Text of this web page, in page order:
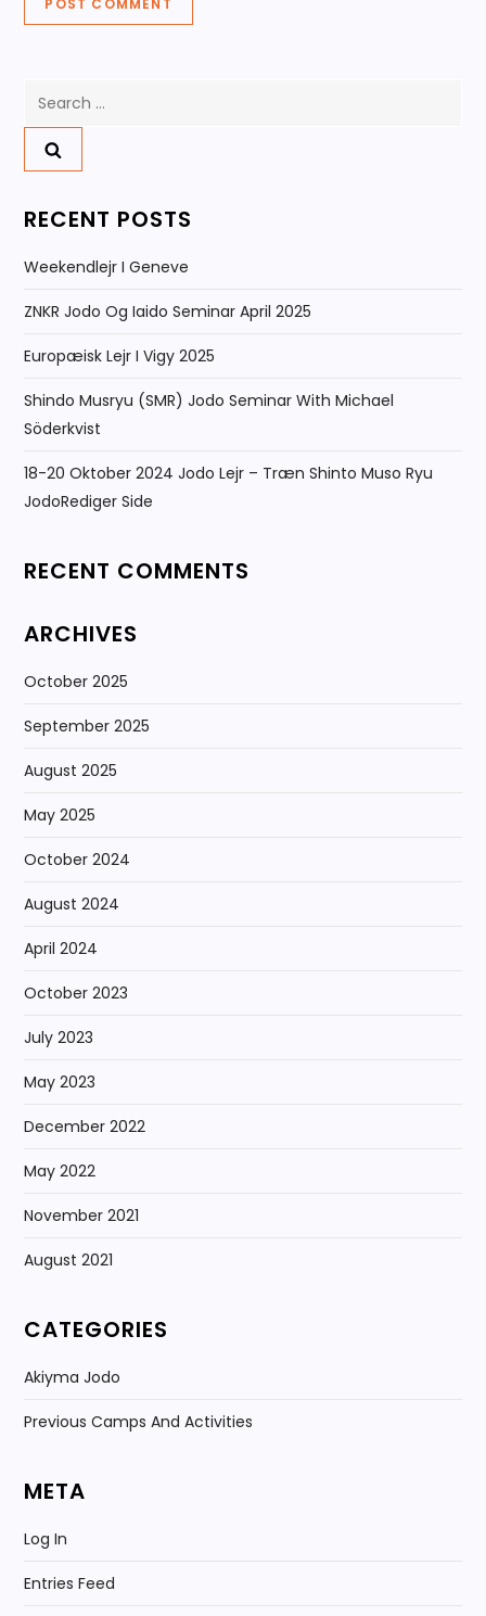
Search
RECENT POSTS
Weekendlejr I Geneve
ZNKR Jodo Og Iaido Seminar April 2025
Europæisk Lejr I Vigy 2025
Shindo Musryu (SMR) Jodo Seminar With Michael
Söderkvist
18-20 Oktober 2024 Jodo Lejr – Træn Shinto Muso Ryu
JodoRediger Side
RECENT COMMENTS
ARCHIVES
October 2025
September 2025
August 2025
May 2025
October 2024
August 2024
April 2024
October 2023
July 2023
May 2023
December 2022
May 2022
November 2021
August 2021
CATEGORIES
Akiyma Jodo
Previous Camps And Activities
META
Log In
Entries Feed